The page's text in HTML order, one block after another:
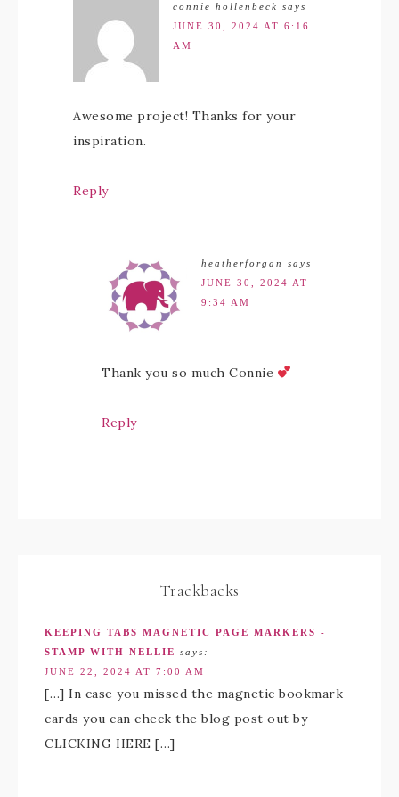
connie hollenbeck says
JUNE 30, 2024 AT 6:16
AM
Awesome project! Thanks for your
inspiration.
Reply
heatherforgan
says
JUNE 30, 2024 AT
9:34 AM
Thank you so much Connie
Reply
Trackbacks
KEEPING TABS MAGNETIC PAGE MARKERS -
STAMP WITH NELLIE says:
JUNE 22, 2024 AT 7:00 AM
[…] In case you missed the magnetic bookmark
cards you can check the blog post out by
CLICKING HERE […]